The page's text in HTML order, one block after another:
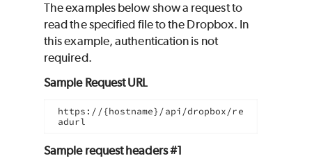
The examples below show a request to
read the specified file to the Dropbox. In
this example, authentication is not
required.
Sample Request URL
https://{hostname}/api/dropbox/re
adurl
Sample request headers #1